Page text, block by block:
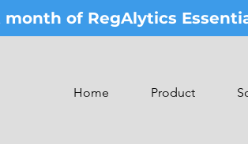
of RegAlytics
Home Product